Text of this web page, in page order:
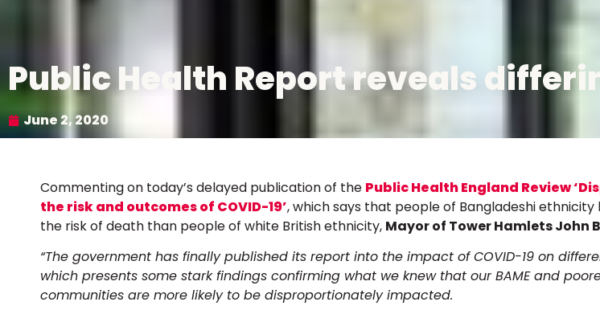
Public Health Report reveals
June 2, 2020
Commenting on today’s delayed publication of the Public Health England Review
the risk and outcomes of COVID-19’, which says that people of Bangladeshi ethnicity
the risk of death than people of white British ethnicity, Mayor of Tower Hamlets John
“The government has finally published its report into the impact of COVID-19 on
which presents some stark findings confirming what we knew that our BAME and
communities are more likely to be disproportionately impacted.